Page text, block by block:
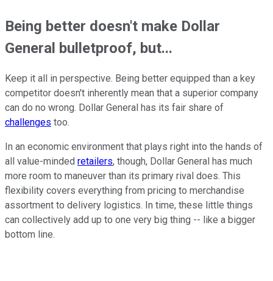
Being better doesn't make Dollar
General bulletproof, but...
Keep it all in perspective. Being better equipped than a key
competitor doesn't inherently mean that a superior company
can do no wrong. Dollar General has its fair share of
challenges too.
In an economic environment that plays right into the hands of
all value-minded retailers, though, Dollar General has much
more room to maneuver than its primary rival does. This
flexibility covers everything from pricing to merchandise
assortment to delivery logistics. In time, these little things
can collectively add up to one very big thing -- like a bigger
bottom line.